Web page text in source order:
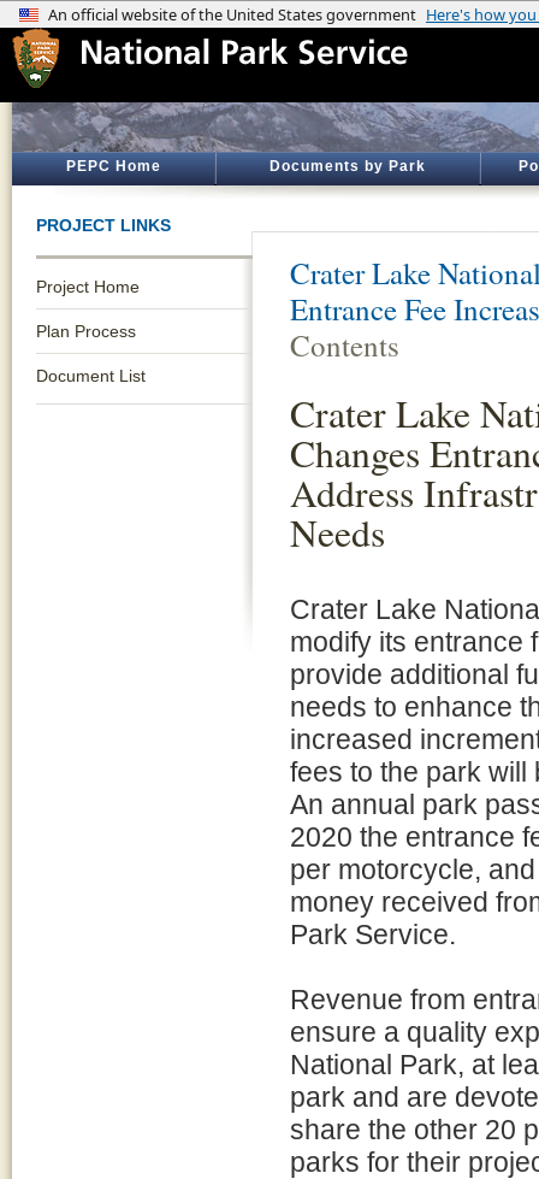
PEPC Home Documents by Park
PROJECT LINKS
Project Home
Plan Process
Document List
Crater Lake
Entrance Fee
Contents
Crater Lake
Changes
Address
Needs
Crater Lake
modify its entrance
provide additional
needs to enhance
increased
fees to the park
An annual park
2020 the entrance
per motorcycle,
money received
Park Service.
Revenue from
ensure a quality
National Park, at
park and are
share the other 20
parks for their